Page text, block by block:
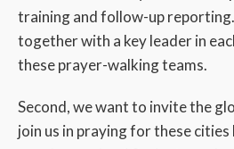
training and follow-up
together with a key leader in
these prayer-walking teams.
Second, we want to invite the
join us in praying for these cities